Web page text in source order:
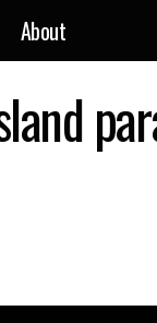
About
releases island